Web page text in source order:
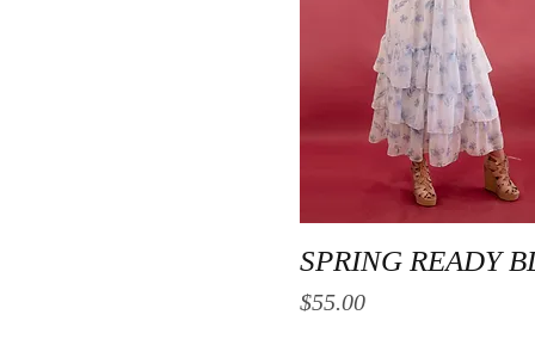
Quick View
SPRING READY
Price
$55.00